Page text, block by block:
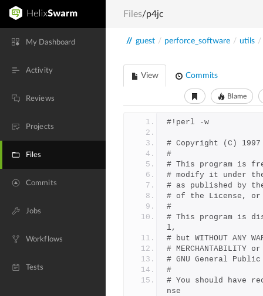
My Dashboard
Activity
Reviews
Projects
Files
Commits
Jobs
Workflows
Tests
Files/p4jc
// guest / perforce_software / utils /
View Commits
Blame
#!perl -w
# Copyright (C)
#
# This program is
# modify it under
# as published by
# of the License,
#
# This program is
l,
# but WITHOUT ANY
# MERCHANTABILITY
# GNU General
#
# You should have
nse